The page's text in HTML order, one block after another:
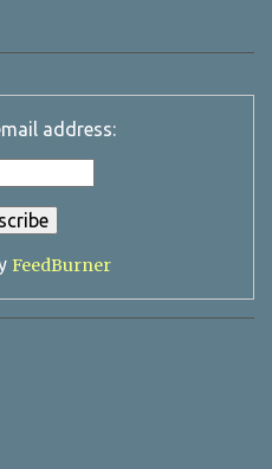
address:
FeedBurner